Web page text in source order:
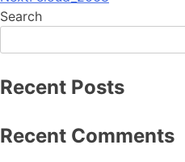
navigation
Search
Recent Posts
Recent Comments